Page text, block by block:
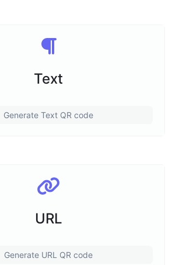
Text
Generate Text QR code
URL
Generate URL QR code